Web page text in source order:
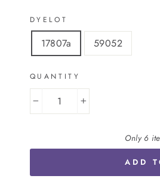
DYELOT
17807a 59052
QUANTITY
Only 6
ADD